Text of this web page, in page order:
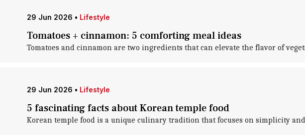
29 Jun 2026 • Lifestyle
Tomatoes + cinnamon: 5 comforting meal ideas
Tomatoes and cinnamon are two ingredients that can elevate the flavor of
29 Jun 2026 • Lifestyle
5 fascinating facts about Korean temple food
Korean temple food is a unique culinary tradition that focuses on simplicity